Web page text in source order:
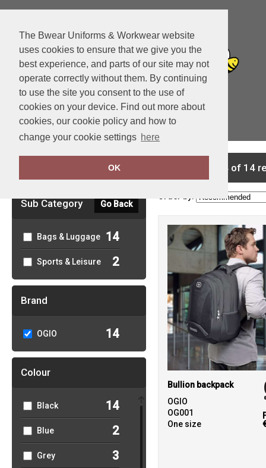
The Bwear Uniforms & Workwear website
uses cookies to ensure that we give you the
best experience, and parts of our site may not
operate correctly without them. By continuing
to use the site you consent to the use of
cookies on your device. Find out more about
cookies, our cookie policy and how to
change your cookie settings here
OK
View Cart
Sub Category Go Back
Bags & Luggage 14
Sports & Leisure 2
Brand
OGIO 14
Colour
Black 14
Blue 2
Grey 3
showing 1-14 of 14
Order by:
Bullion backpack
OGIO
OG001
One size